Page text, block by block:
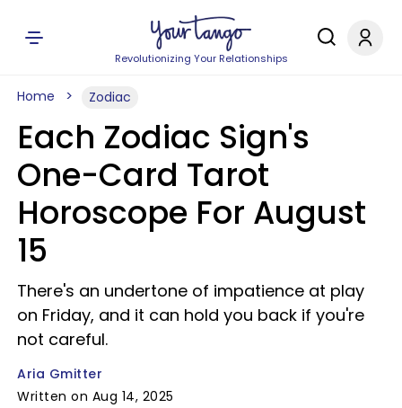
Revolutionizing Your Relationships
Home Zodiac
Each Zodiac Sign's
One-Card Tarot
Horoscope For August
15
There's an undertone of impatience at play
on Friday, and it can hold you back if you're
not careful.
Aria Gmitter
Written on Aug 14, 2025